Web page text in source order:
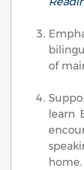
of
learn